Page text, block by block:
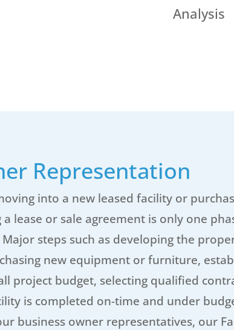
Analysis
Representation
into a new leased facility or
lease or sale agreement is only one
steps such as developing the
new equipment or furniture,
project budget, selecting qualified
is completed on-time and under
business owner representatives, our